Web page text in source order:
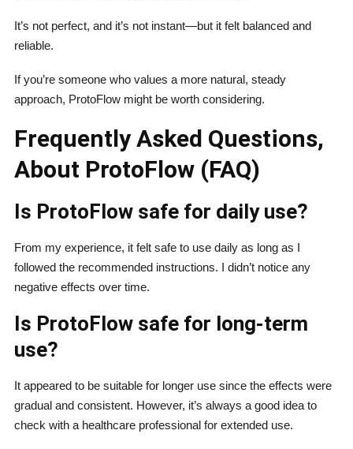
It’s not perfect, and it’s not instant—but it felt balanced and
reliable.
If you’re someone who values a more natural, steady
approach, ProtoFlow might be worth considering.
Frequently Asked Questions,
About ProtoFlow (FAQ)
Is ProtoFlow safe for daily use?
From my experience, it felt safe to use daily as long as I
followed the recommended instructions. I didn’t notice any
negative effects over time.
Is ProtoFlow safe for long-term
use?
It appeared to be suitable for longer use since the effects were
gradual and consistent. However, it’s always a good idea to
check with a healthcare professional for extended use.